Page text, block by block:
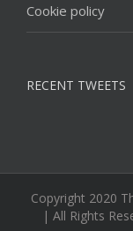
Cookie policy
RECENT TWEETS
Copyright 2020
| All Rights